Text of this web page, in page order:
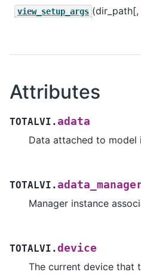
view_setup_args
Attributes
TOTALVI.adata
Data attached to model
TOTALVI.
Manager instance
TOTALVI.device
The current device that